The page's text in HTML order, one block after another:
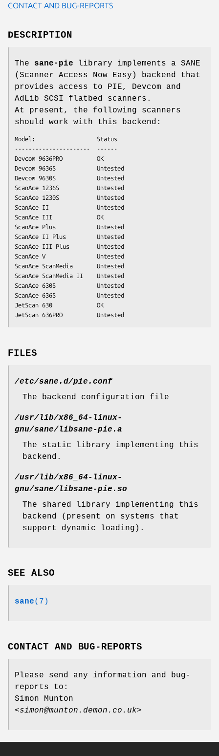
CONTACT AND BUG-REPORTS
DESCRIPTION
The sane-pie library implements a SANE
(Scanner Access Now Easy) backend that
provides access to PIE, Devcom and
AdLib SCSI flatbed scanners.
At present, the following scanners
should work with this backend:
Model:                  Status
----------------------  ------
Devcom 9636PRO          OK
Devcom 9636S            Untested
Devcom 9630S            Untested
ScanAce 1236S           Untested
ScanAce 1230S           Untested
ScanAce II              Untested
ScanAce III             OK
ScanAce Plus            Untested
ScanAce II Plus         Untested
ScanAce III Plus        Untested
ScanAce V               Untested
ScanAce ScanMedia       Untested
ScanAce ScanMedia II    Untested
ScanAce 630S            Untested
ScanAce 636S            Untested
JetScan 630             OK
JetScan 636PRO          Untested
FILES
/etc/sane.d/pie.conf
The backend configuration file
/usr/lib/x86_64-linux-
gnu/sane/libsane-pie.a
The static library implementing this
backend.
/usr/lib/x86_64-linux-
gnu/sane/libsane-pie.so
The shared library implementing this
backend (present on systems that
support dynamic loading).
SEE ALSO
sane(7)
CONTACT AND BUG-REPORTS
Please send any information and bug-
reports to:
Simon Munton
<simon@munton.demon.co.uk>